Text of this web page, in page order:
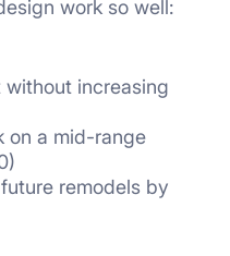
work so well:
increasing
on a mid-range
remodels by